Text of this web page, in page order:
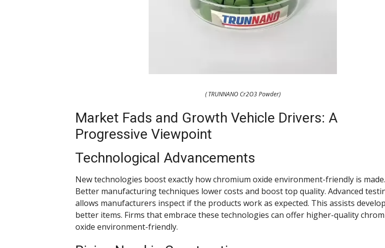
( TRUNNANO Cr2O3 Powder)
Market Fads and Growth Vehicle Drivers: A
Progressive Viewpoint
Technological Advancements
New technologies boost exactly how chromium oxide environment-friendly is made.
Better manufacturing techniques lower costs and boost top quality. Advanced
allows manufacturers inspect if the products work as expected. This assists
better items. Firms that embrace these technologies can offer higher-quality
oxide environment-friendly.